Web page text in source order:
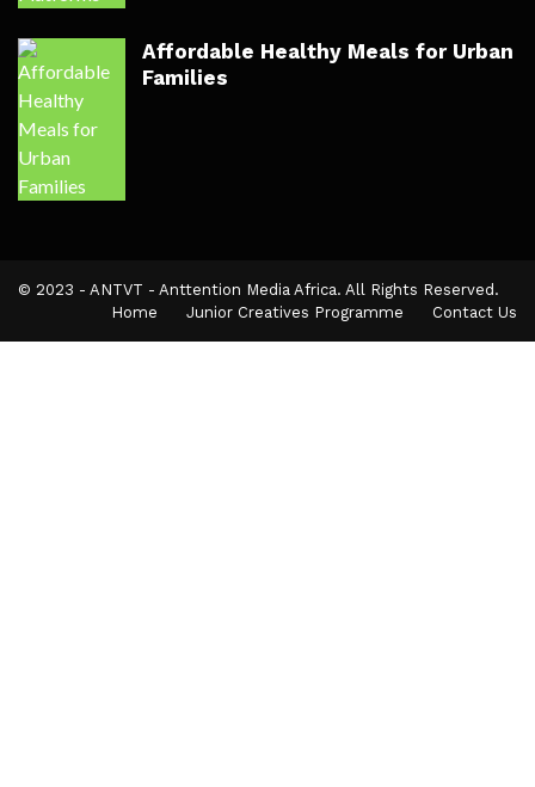
Affordable Healthy Meals for Urban
Families
© 2023 - ANTVT - Anttention Media Africa. All Rights Reserved.
Home
Junior Creatives Programme Contact Us